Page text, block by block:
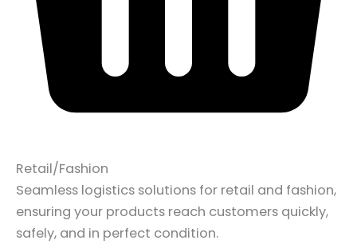
Retail/Fashion
Seamless logistics solutions for retail and fashion,
ensuring your products reach customers quickly,
safely, and in perfect condition.